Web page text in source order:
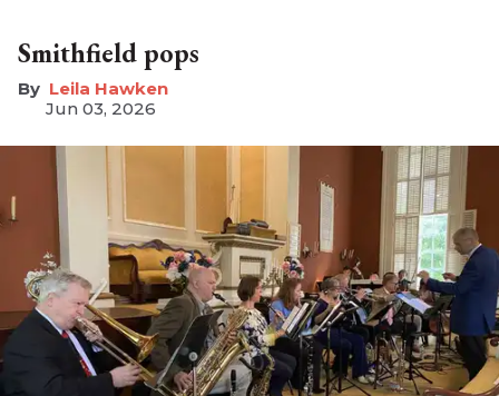
Smithfield pops
Leila Hawken
Jun 03, 2026